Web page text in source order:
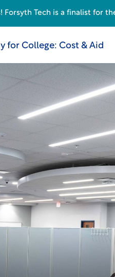
for College: Cost & Aid
Tech is a finalist for